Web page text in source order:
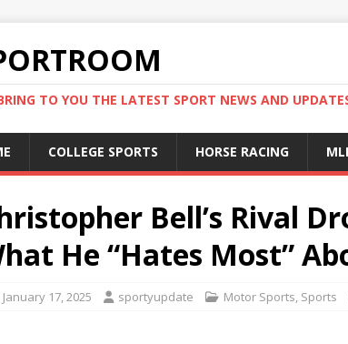
TO YOU THE LATEST SPORT NEWS AND
COLLEGE SPORTS HORSE RACING
Bell’s Rival
He “Hates Most”
January 17, 2025 sportyupdate Motor Sports, Sports